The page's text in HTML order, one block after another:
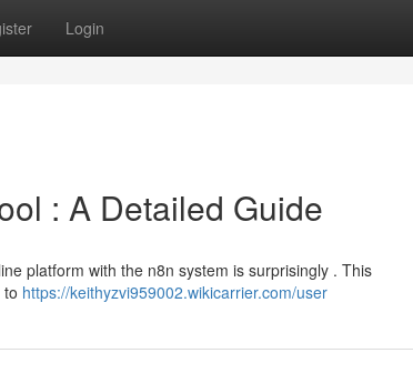
Login
: A Detailed Guide
platform with the n8n system is surprisingly . This
https://keithyzvi959002.wikicarrier.com/user